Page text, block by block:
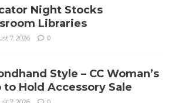
Night Stocks
Libraries
7, 2026 0
Style – CC Woman’s
to Hold Accessory Sale